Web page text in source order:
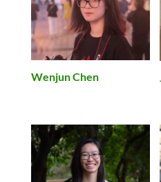
Wenjun Chen